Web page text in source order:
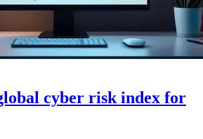
cyber risk index for